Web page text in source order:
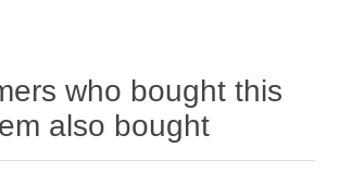
who bought this
also bought